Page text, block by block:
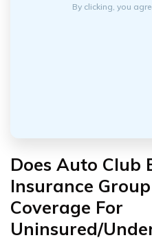
By clicking, you
Does Auto Club
Insurance
Coverage For
Uninsured/